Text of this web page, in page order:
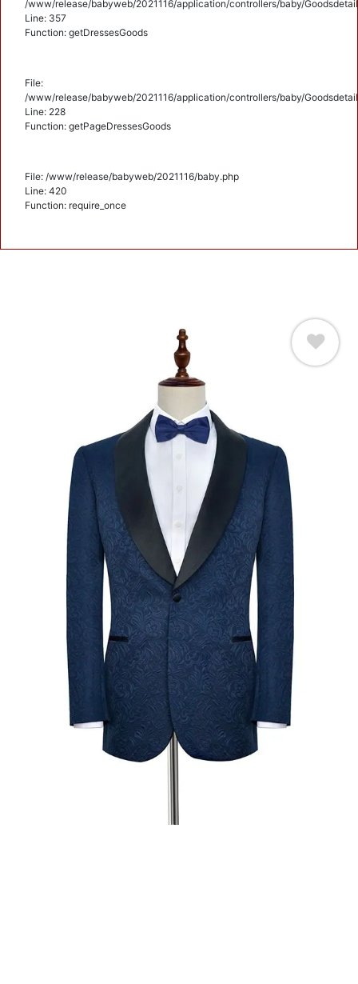
/www/release/babyweb/2021116/application/controllers/baby/
Line: 357
Function: getDressesGoods
File:
/www/release/babyweb/2021116/application/controllers/baby/
Line: 228
Function: getPageDressesGoods
File: /www/release/babyweb/2021116/baby.php
Line: 420
Function: require_once